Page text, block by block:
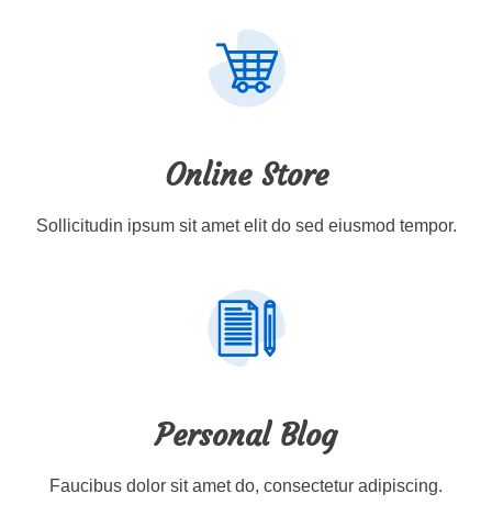
Online Store
Sollicitudin ipsum sit amet elit do sed eiusmod tempor.
Personal Blog
Faucibus dolor sit amet do, consectetur adipiscing.